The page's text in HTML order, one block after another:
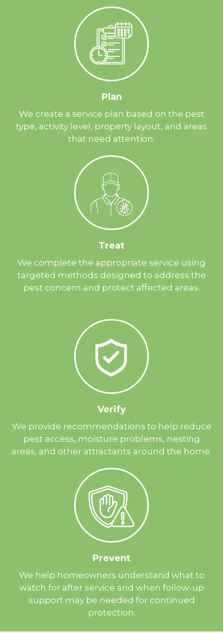
Plan
We create a service plan based on the pest
type, activity level, property layout, and areas
that need attention.
Treat
We complete the appropriate service using
targeted methods designed to address the
pest concern and protect affected areas.
Verify
We provide recommendations to help reduce
pest access, moisture problems, nesting
areas, and other attractants around the home.
Prevent
We help homeowners understand what to
watch for after service and when follow-up
support may be needed for continued
protection.